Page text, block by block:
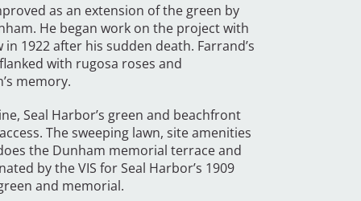
as an extension of the green by
He began work on the project with
1922 after his sudden death. Farrand’s
with rugosa roses and
memory.
Seal Harbor’s green and beachfront
The sweeping lawn, site amenities
the Dunham memorial terrace and
by the VIS for Seal Harbor’s 1909
and memorial.